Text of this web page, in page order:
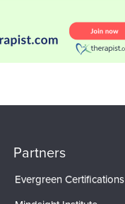
Partners
Evergreen Certifications